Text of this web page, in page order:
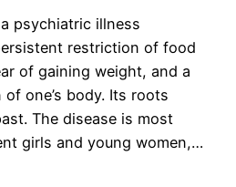
psychiatric illness
restriction of food
of gaining weight, and a
one’s body. Its roots
The disease is most
girls and young women,…